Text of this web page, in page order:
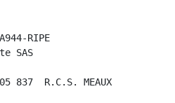
RIPE
SAS
R.C.S. MEAUX